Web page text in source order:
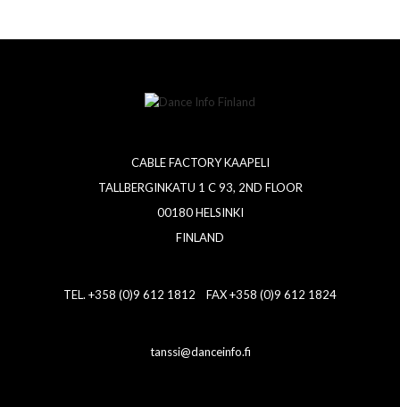
CABLE FACTORY KAAPELI
TALLBERGINKATU 1 C 93, 2ND FLOOR
00180 HELSINKI
FINLAND
TEL. +358 (0)9 612 1812 FAX +358 (0)9 612 1824
tanssi@danceinfo.fi